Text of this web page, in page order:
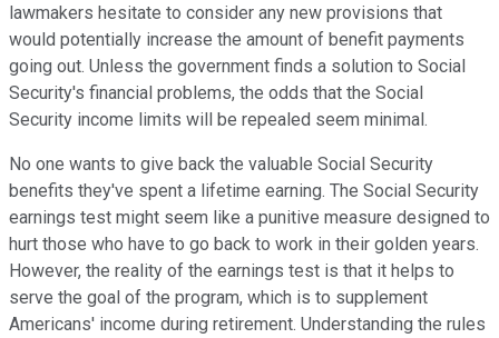
lawmakers hesitate to consider any new provisions that
would potentially increase the amount of benefit payments
going out. Unless the government finds a solution to Social
Security's financial problems, the odds that the Social
Security income limits will be repealed seem minimal.
No one wants to give back the valuable Social Security
benefits they've spent a lifetime earning. The Social Security
earnings test might seem like a punitive measure designed to
hurt those who have to go back to work in their golden years.
However, the reality of the earnings test is that it helps to
serve the goal of the program, which is to supplement
Americans' income during retirement. Understanding the rules